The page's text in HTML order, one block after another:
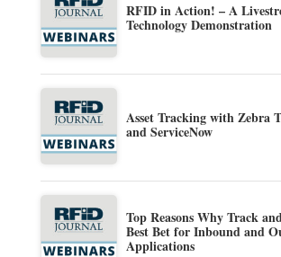
RFID in Action! – A
Technology Demonstration
Asset Tracking with Zebra
and ServiceNow
Top Reasons Why Track
Best Bet for Inbound and
Applications